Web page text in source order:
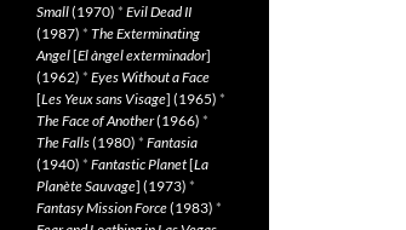
Small(1970) * Evil Dead II
(1987) * The Exterminating
Angel[El àngel exterminador]
(1962) * Eyes Without a Face
[Les Yeux sans Visage] (1965) *
The Face of Another(1966) *
The Falls(1980) * Fantasia
(1940) * Fantastic Planet[La
Planète Sauvage] (1973) *
Fantasy Mission Force(1983) *